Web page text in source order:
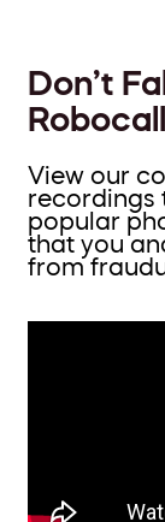
Don’t
View our
recordings
popular
that you
from